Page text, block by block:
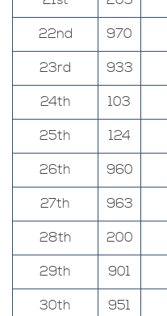
22nd
970
23rd
933
24th
103
25th
124
26th
960
27th
963
28th
200
29th
901
30th
951